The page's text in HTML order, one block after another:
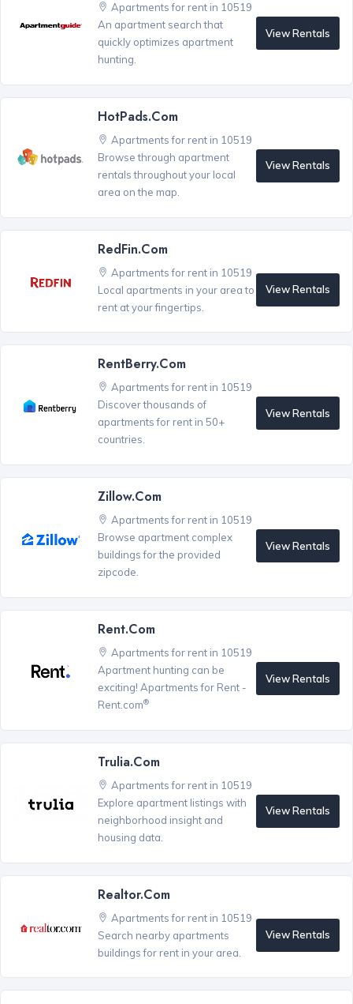
Apartments for rent in 10519
An apartment search that
quickly optimizes apartment
hunting.
View Rentals
HotPads.com
Apartments for rent in 10519
Browse through apartment
rentals throughout your local
area on the map.
View Rentals
RedFin.com
Apartments for rent in 10519
Local apartments in your area to
rent at your fingertips.
View Rentals
RentBerry.com
Apartments for rent in 10519
Discover thousands of
apartments for rent in 50+
countries.
View Rentals
Zillow.com
Apartments for rent in 10519
Browse apartment complex
buildings for the provided
zipcode.
View Rentals
Rent.com
Apartments for rent in 10519
Apartment hunting can be
exciting! Apartments for Rent -
Rent.com®
View Rentals
Trulia.com
Apartments for rent in 10519
Explore apartment listings with
neighborhood insight and
housing data.
View Rentals
Realtor.com
Apartments for rent in 10519
Search nearby apartments
buildings for rent in your area.
View Rentals